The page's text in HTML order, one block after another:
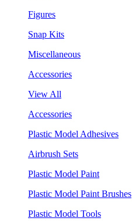
Figures
Snap Kits
Miscellaneous
Accessories
View All
Accessories
Plastic Model Adhesives
Airbrush Sets
Plastic Model Paint
Plastic Model Paint Brushes
Plastic Model Tools